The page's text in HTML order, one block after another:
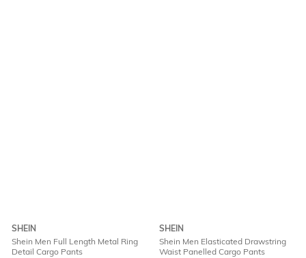
SHEIN
Shein Men Full Length Metal Ring
Detail Cargo Pants
SHEIN
Shein Men Elasticated Drawstring
Waist Panelled Cargo Pants